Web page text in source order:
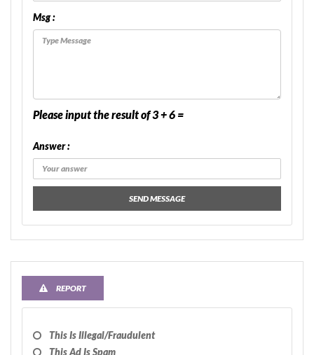
Msg :
Please input the result of 3 + 6 =
Answer :
SEND MESSAGE
REPORT
This Is Illegal/fraudulent
This Ad Is Spam